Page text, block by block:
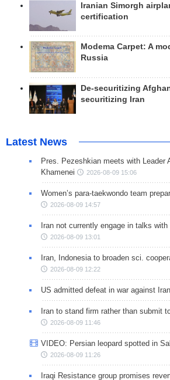
Iranian Simorgh
certification
Modema Carpet: A
Russia
De-securitizing
securitizing Iran
Latest News
Pres. Pezeshkian meets with Leader
Khamenei
2026-08-09 15:06
Women’s para-taekwondo team
2026-08-09 14:57
Iran not currently engage in talks
2026-08-09 13:01
Iran, Indonesia to broaden sci.
2026-08-09 12:22
US admitted defeat in war against Iran
Iran to stand firm rather than submit
2026-08-09 11:46
VIDEO: Persian leopard spotted in
2026-08-09 11:26
Iraqi Resistance group promises